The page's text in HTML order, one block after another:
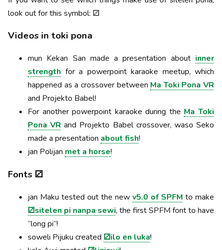
look out for this symbol: ⚂
Videos in toki pona
mun Kekan San made a presentation about inner
strength for a powerpoint karaoke meetup, which
happened as a crossover between Ma Toki Pona VR
and Projekto Babel!
For another powerpoint karaoke during the Ma Toki
Pona VR and Projekto Babel crossover, waso Seko
made a presentation about fish!
jan Polijan met a horse!
Fonts ⚂
jan Maku tested out the new v5.0 of SPFM to make
⚂sitelen pi nanpa sewi, the first SPFM font to have
“long pi”!
soweli Pijuku created ⚂ilo en luka!